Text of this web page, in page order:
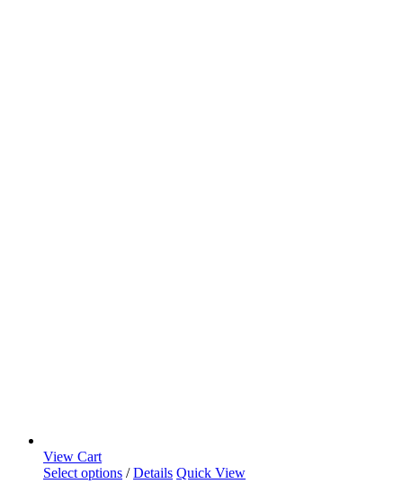
View Cart
Select options / Details Quick View